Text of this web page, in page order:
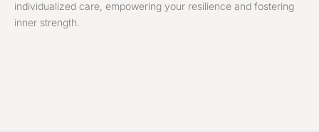
individualized care, empowering your resilience and fostering
inner strength.